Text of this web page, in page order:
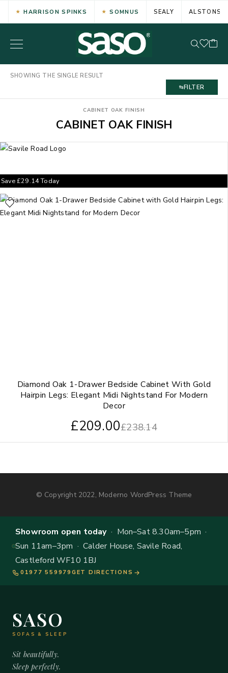
HARRISON SPINKS SOMNUS SEALY ALSTONS
SHOWING THE SINGLE RESULT
FILTER
CABINET OAK FINISH
CABINET OAK FINISH
Diamond Oak 1-Drawer Bedside Cabinet With Gold
Hairpin Legs: Elegant Midi Nightstand For Modern
Decor
£238.14
£209.00
Save£29.14Today
© Copyright 2022, Moderno WordPress Theme
Showroom open today· Mon–Sat 8.30am–5pm ·
Sun 11am–3pm · Calder House, Savile Road,
Castleford WF10 1BJ
01977 559979 GET DIRECTIONS
SASO
SOFAS & SLEEP
Sit beautifully.
Sleep perfectly.